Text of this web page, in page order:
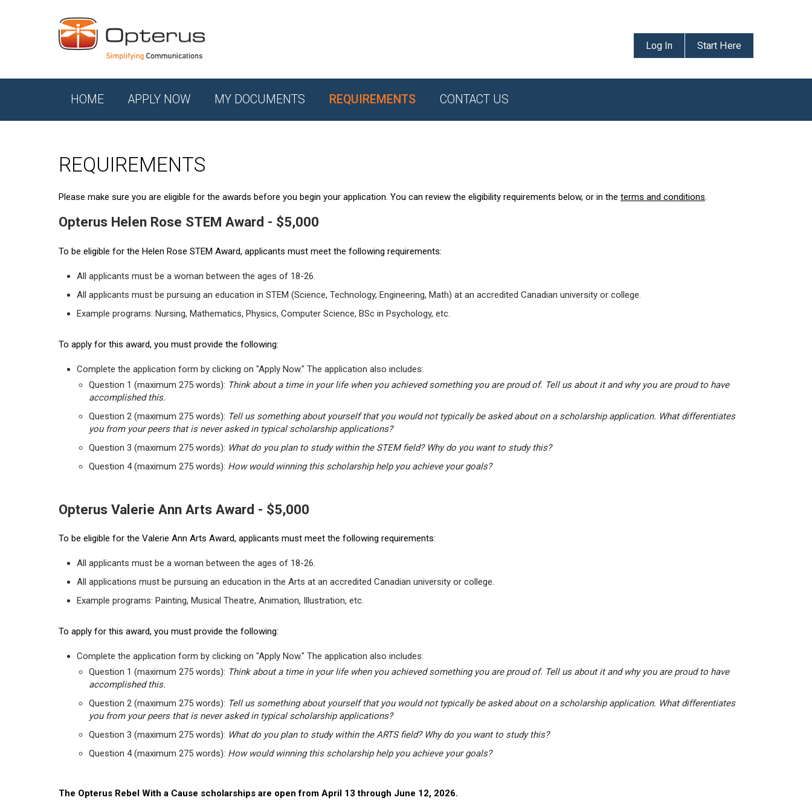
Log In Start Here
HOME APPLY NOW MY DOCUMENTS REQUIREMENTS CONTACT US
REQUIREMENTS
Please make sure you are eligible for the awards before you begin your application. You can review the eligibility requirements below, or in the terms and conditions.
Opterus Helen Rose STEM Award - $5,000
To be eligible for the Helen Rose STEM Award, applicants must meet the following requirements:
All applicants must be a woman between the ages of 18-26.
All applicants must be pursuing an education in STEM (Science, Technology, Engineering, Math) at an accredited Canadian university or college.
Example programs: Nursing, Mathematics, Physics, Computer Science, BSc in Psychology, etc.
To apply for this award, you must provide the following:
Complete the application form by clicking on "Apply Now." The application also includes:
Question 1 (maximum 275 words): Think about a time in your life when you achieved something you are proud of. Tell us about it and why you are proud to have
accomplished this.
Question 2 (maximum 275 words): Tell us something about yourself that you would not typically be asked about on a scholarship application. What differentiates
you from your peers that is never asked in typical scholarship applications?
Question 3 (maximum 275 words): What do you plan to study within the STEM field? Why do you want to study this?
Question 4 (maximum 275 words): How would winning this scholarship help you achieve your goals?
Opterus Valerie Ann Arts Award - $5,000
To be eligible for the Valerie Ann Arts Award, applicants must meet the following requirements:
All applicants must be a woman between the ages of 18-26.
All applications must be pursuing an education in the Arts at an accredited Canadian university or college.
Example programs: Painting, Musical Theatre, Animation, Illustration, etc.
To apply for this award, you must provide the following:
Complete the application form by clicking on "Apply Now." The application also includes:
Question 1 (maximum 275 words): Think about a time in your life when you achieved something you are proud of. Tell us about it and why you are proud to have
accomplished this.
Question 2 (maximum 275 words): Tell us something about yourself that you would not typically be asked about on a scholarship application. What differentiates
you from your peers that is never asked in typical scholarship applications?
Question 3 (maximum 275 words): What do you plan to study within the ARTS field? Why do you want to study this?
Question 4 (maximum 275 words): How would winning this scholarship help you achieve your goals?
The Opterus Rebel With a Cause scholarships are open from April 13 through June 12, 2026.